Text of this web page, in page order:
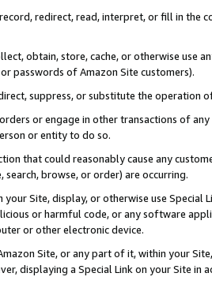
redirect, read, interpret, or fill in
obtain, store, cache, or otherwise use
passwords of Amazon Site customers).
suppress, or substitute the operation
or engage in other transactions of
or entity to do so.
that could reasonably cause any
browse, or order) are occurring.
your Site, display, or otherwise use
or harmful code, or any software
or other electronic device.
Site, or any part of it, within your
displaying a Special Link on your Site